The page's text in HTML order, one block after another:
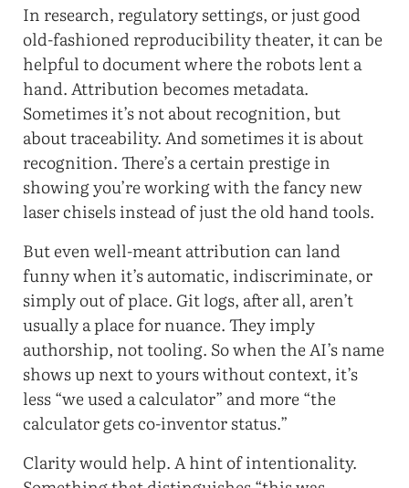
In research, regulatory settings, or just good
old-fashioned reproducibility theater, it can be
helpful to document where the robots lent a
hand. Attribution becomes metadata.
Sometimes it’s not about recognition, but
about traceability. And sometimes it is about
recognition. There’s a certain prestige in
showing you’re working with the fancy new
laser chisels instead of just the old hand tools.
But even well-meant attribution can land
funny when it’s automatic, indiscriminate, or
simply out of place. Git logs, after all, aren’t
usually a place for nuance. They imply
authorship, not tooling. So when the AI’s name
shows up next to yours without context, it’s
less “we used a calculator” and more “the
calculator gets co-inventor status.”
Clarity would help. A hint of intentionality.